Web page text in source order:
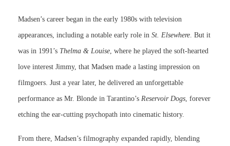
Madsen’s career began in the early 1980s with television
appearances, including a notable early role in St. Elsewhere. But it
was in 1991’s Thelma & Louise, where he played the soft-hearted
love interest Jimmy, that Madsen made a lasting impression on
filmgoers. Just a year later, he delivered an unforgettable
performance as Mr. Blonde in Tarantino’s Reservoir Dogs, forever
etching the ear-cutting psychopath into cinematic history.
From there, Madsen’s filmography expanded rapidly, blending